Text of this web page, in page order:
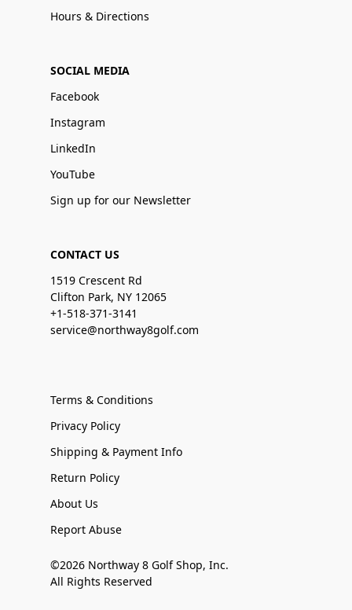
Hours & Directions
SOCIAL MEDIA
Facebook
Instagram
LinkedIn
YouTube
Sign up for our Newsletter
CONTACT US
1519 Crescent Rd
Clifton Park, NY 12065
+1-518-371-3141
service@northway8golf.com
Terms & Conditions
Privacy Policy
Shipping & Payment Info
Return Policy
About Us
Report Abuse
©2026 Northway 8 Golf Shop, Inc.
All Rights Reserved